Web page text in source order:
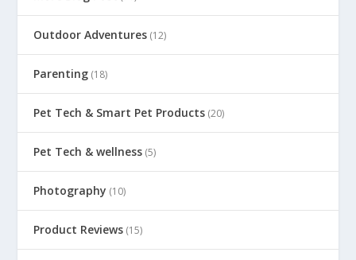
Outdoor Adventures (12)
Parenting (18)
Pet Tech & Smart Pet Products (20)
Pet Tech & wellness (5)
Photography (10)
Product Reviews (15)